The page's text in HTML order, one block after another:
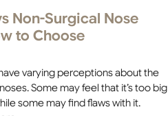
Non-Surgical Nose
to Choose
varying perceptions about the
Some may feel that it’s too big
some may find flaws with it.